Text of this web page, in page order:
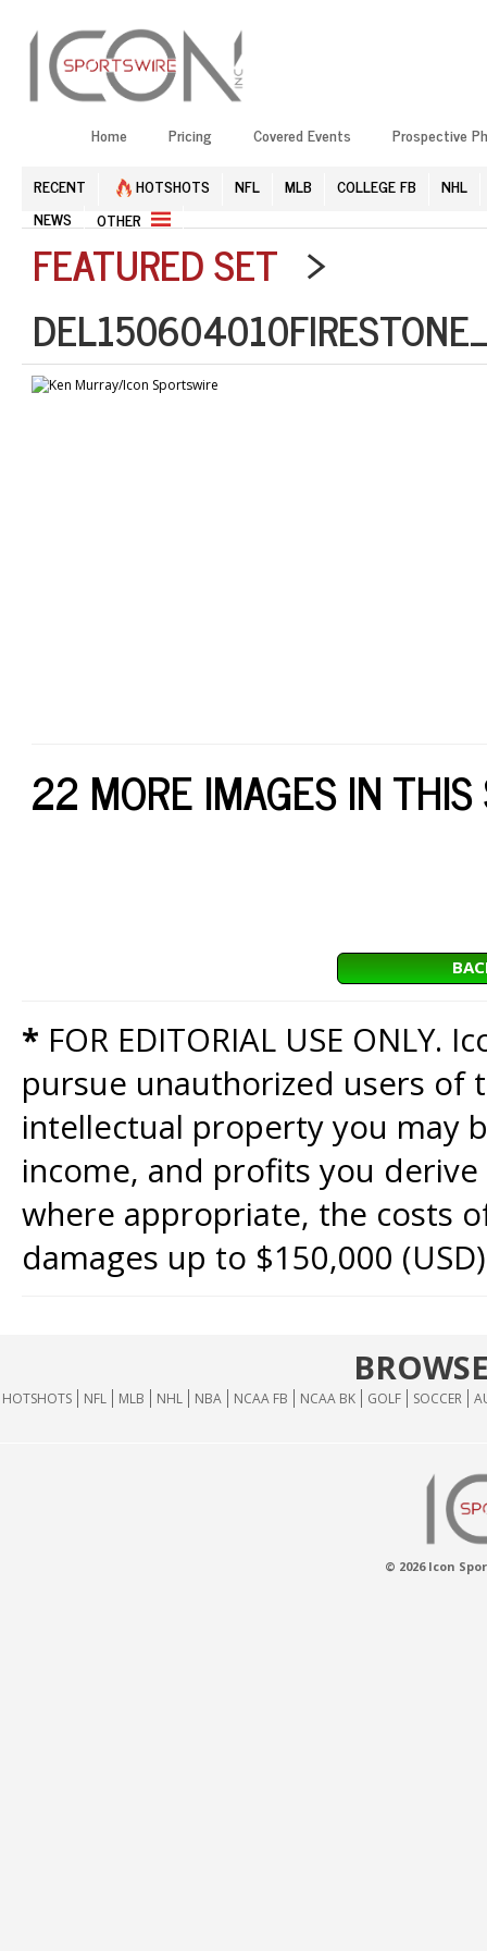
Home Pricing Covered Events Prospective
RECENT HOTSHOTS NFL MLB COLLEGE FB
NHL
NEWS
OTHER
FEATURED SET >
22 MORE IMAGES IN
* FOR EDITORIAL USE
pursue unauthorized users of
intellectual property you may
income, and profits you
where appropriate, the costs
damages up to $150,000
HOTSHOTS NFL MLB NHL NBA NCAA FB NCAA BK GOLF SOCCER
© 2026 Icon